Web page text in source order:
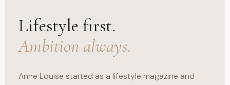
Lifestyle first.
Ambition always.
Anne Louise started as a lifestyle magazine and